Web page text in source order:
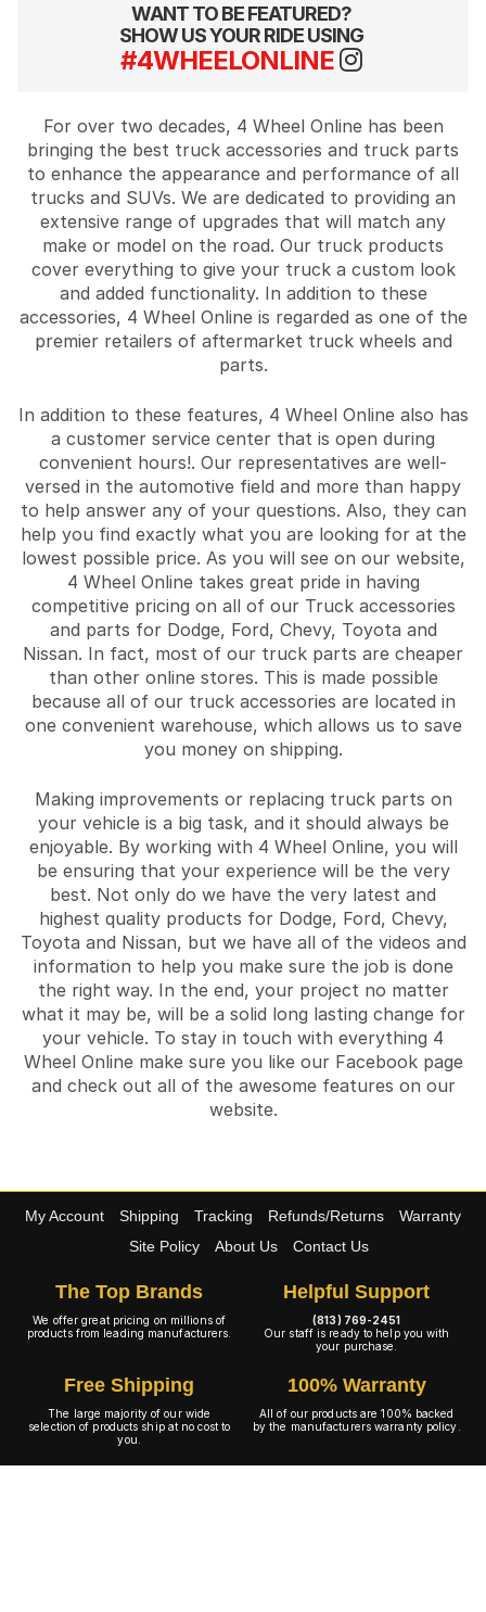
WANT TO BE FEATURED?
SHOW US YOUR RIDE USING
#4WHEELONLINE
For over two decades, 4 Wheel Online has been
bringing the best truck accessories and truck parts
to enhance the appearance and performance of all
trucks and SUVs. We are dedicated to providing an
extensive range of upgrades that will match any
make or model on the road. Our truck products
cover everything to give your truck a custom look
and added functionality. In addition to these
accessories, 4 Wheel Online is regarded as one of the
premier retailers of aftermarket truck wheels and
parts.
In addition to these features, 4 Wheel Online also has
a customer service center that is open during
convenient hours!. Our representatives are well-
versed in the automotive field and more than happy
to help answer any of your questions. Also, they can
help you find exactly what you are looking for at the
lowest possible price. As you will see on our website,
4 Wheel Online takes great pride in having
competitive pricing on all of our Truck accessories
and parts for Dodge, Ford, Chevy, Toyota and
Nissan. In fact, most of our truck parts are cheaper
than other online stores. This is made possible
because all of our truck accessories are located in
one convenient warehouse, which allows us to save
you money on shipping.
Making improvements or replacing truck parts on
your vehicle is a big task, and it should always be
enjoyable. By working with 4 Wheel Online, you will
be ensuring that your experience will be the very
best. Not only do we have the very latest and
highest quality products for Dodge, Ford, Chevy,
Toyota and Nissan, but we have all of the videos and
information to help you make sure the job is done
the right way. In the end, your project no matter
what it may be, will be a solid long lasting change for
your vehicle. To stay in touch with everything 4
Wheel Online make sure you like our Facebook page
and check out all of the awesome features on our
website.
My Account Shipping Tracking Refunds/Returns
Warranty
Site Policy
About Us Contact Us
The Top Brands
We offer great pricing on millions of
products from leading manufacturers.
Helpful Support
(813) 769-2451
Our staff is ready to help you with
your purchase.
Free Shipping
The large majority of our wide
selection of products ship at no cost to
you.
100% Warranty
All of our products are 100% backed
by the manufacturers warranty policy.